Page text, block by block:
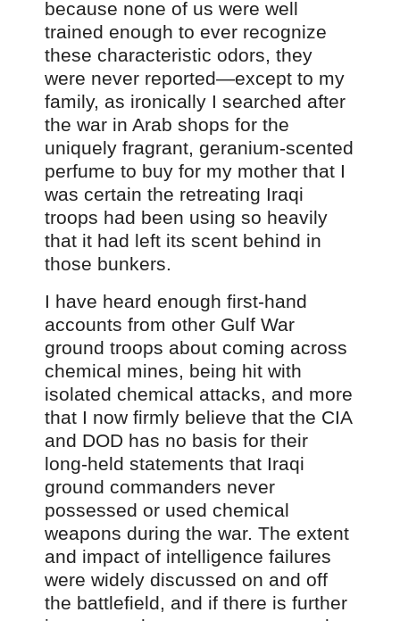
because none of us were well
trained enough to ever recognize
these characteristic odors, they
were never reported—except to my
family, as ironically I searched after
the war in Arab shops for the
uniquely fragrant, geranium-scented
perfume to buy for my mother that I
was certain the retreating Iraqi
troops had been using so heavily
that it had left its scent behind in
those bunkers.
I have heard enough first-hand
accounts from other Gulf War
ground troops about coming across
chemical mines, being hit with
isolated chemical attacks, and more
that I now firmly believe that the CIA
and DOD has no basis for their
long-held statements that Iraqi
ground commanders never
possessed or used chemical
weapons during the war. The extent
and impact of intelligence failures
were widely discussed on and off
the battlefield, and if there is further